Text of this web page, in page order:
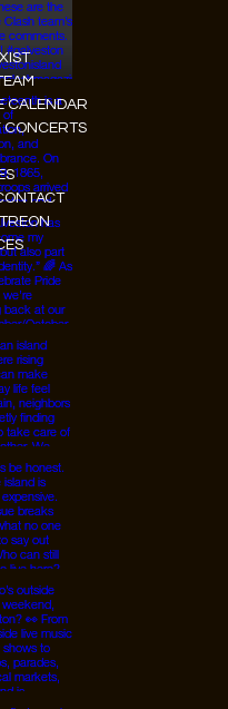
CALENDAR
CONCERTS